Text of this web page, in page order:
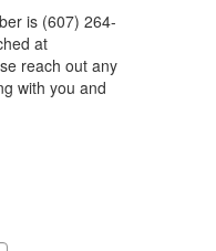
is (607) 264-
at
reach out any
with you and